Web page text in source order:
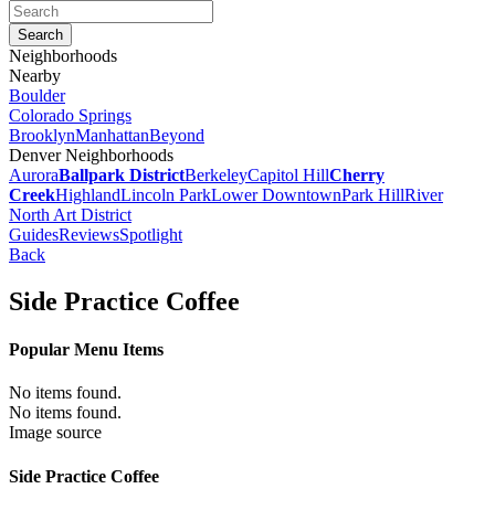
Neighborhoods
Nearby
Boulder
Colorado Springs
BrooklynManhattanBeyond
Denver Neighborhoods
AuroraBallpark DistrictBerkeleyCapitol HillCherry
CreekHighlandLincoln ParkLower DowntownPark HillRiver
North Art District
GuidesReviewsSpotlight
Back
Side Practice Coffee
Popular Menu Items
No items found.
No items found.
Image source
Side Practice Coffee